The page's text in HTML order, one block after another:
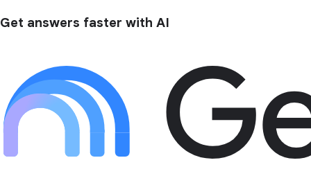
Get answers faster with AI